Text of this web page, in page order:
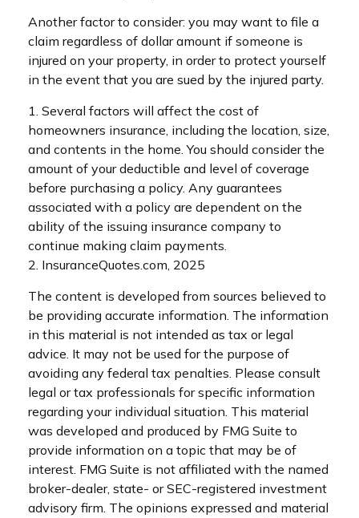
Another factor to consider: you may want to file a
claim regardless of dollar amount if someone is
injured on your property, in order to protect yourself
in the event that you are sued by the injured party.
1. Several factors will affect the cost of
homeowners insurance, including the location, size,
and contents in the home. You should consider the
amount of your deductible and level of coverage
before purchasing a policy. Any guarantees
associated with a policy are dependent on the
ability of the issuing insurance company to
continue making claim payments.
2. InsuranceQuotes.com, 2025
The content is developed from sources believed to
be providing accurate information. The information
in this material is not intended as tax or legal
advice. It may not be used for the purpose of
avoiding any federal tax penalties. Please consult
legal or tax professionals for specific information
regarding your individual situation. This material
was developed and produced by FMG Suite to
provide information on a topic that may be of
interest. FMG Suite is not affiliated with the named
broker-dealer, state- or SEC-registered investment
advisory firm. The opinions expressed and material